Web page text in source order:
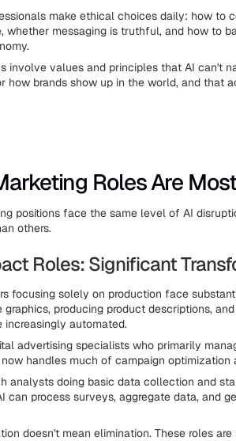
make ethical choices daily: how to
whether messaging is truthful, and how to
involve values and principles that AI can't
how brands show up in the world, and that
Roles Are
positions face the same level of AI
others.
Roles: Significant
focusing solely on production face
graphics, producing product descriptions,
increasingly automated.
advertising specialists who primarily
now handles much of campaign optimization
analysts doing basic data collection and
can process surveys, aggregate data, and
doesn't mean elimination. These roles